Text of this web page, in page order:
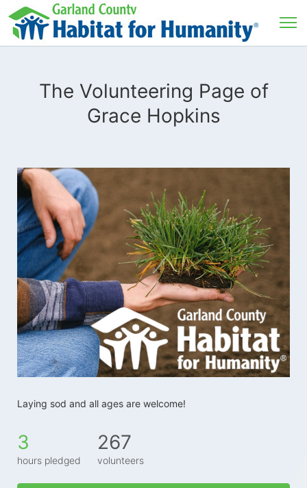
The Volunteering Page of
Grace Hopkins
Laying sod and all ages are welcome!
3
hours pledged
267
volunteers